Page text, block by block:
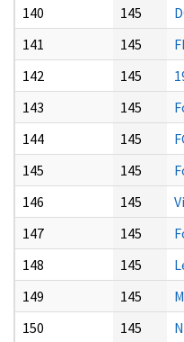
140
145
141
145
142
145
143
145
144
145
145
145
146
145
147
145
148
145
149
145
150
145